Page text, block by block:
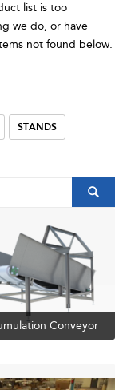
list is too
we do, or have
not found below.
STANDS
Conveyor